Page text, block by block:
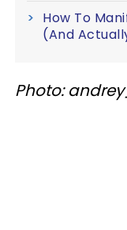
How To
(And
Photo: